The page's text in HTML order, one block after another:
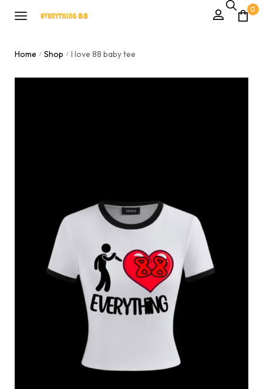
0
Home / Shop / I love 88 baby tee